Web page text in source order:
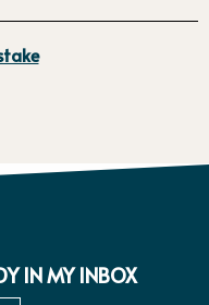
IN MY INBOX